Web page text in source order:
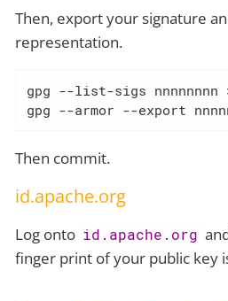
Then, export your signature
representation.
gpg --list-sigs nnnnnnnn
gpg --armor --export
Then commit.
id.apache.org
Log onto id.apache.org
finger print of your public key